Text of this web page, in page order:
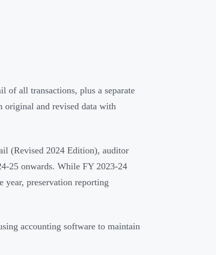
of all transactions, plus a separate
and revised data with
(Revised 2024 Edition), auditor
25 onwards. While FY 2023-24
year, preservation reporting
accounting software to maintain